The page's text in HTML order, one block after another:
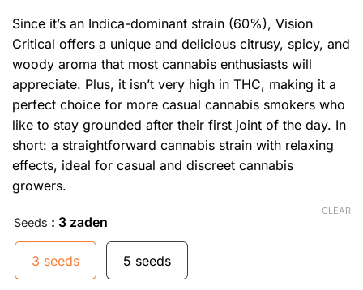
Since it’s an Indica-dominant strain (60%), Vision
Critical offers a unique and delicious citrusy, spicy, and
woody aroma that most cannabis enthusiasts will
appreciate. Plus, it isn’t very high in THC, making it a
perfect choice for more casual cannabis smokers who
like to stay grounded after their first joint of the day. In
short: a straightforward cannabis strain with relaxing
effects, ideal for casual and discreet cannabis
growers.
Seeds : 3 zaden
3 seeds 5 seeds
CLEAR